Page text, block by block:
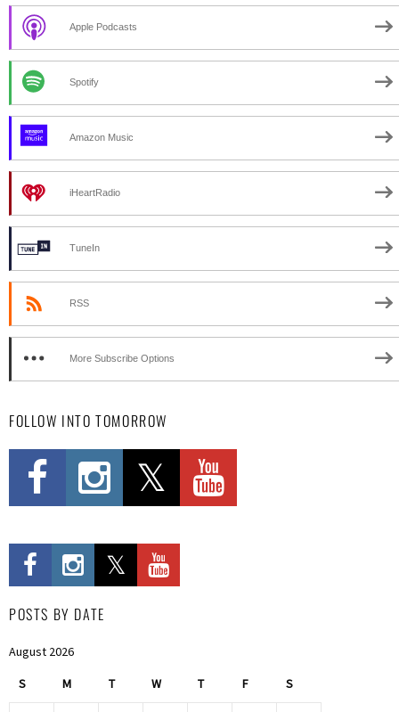
Apple Podcasts
Spotify
Amazon Music
iHeartRadio
TuneIn
RSS
More Subscribe Options
FOLLOW INTO TOMORROW
POSTS BY DATE
August 2026
S M T W T F S